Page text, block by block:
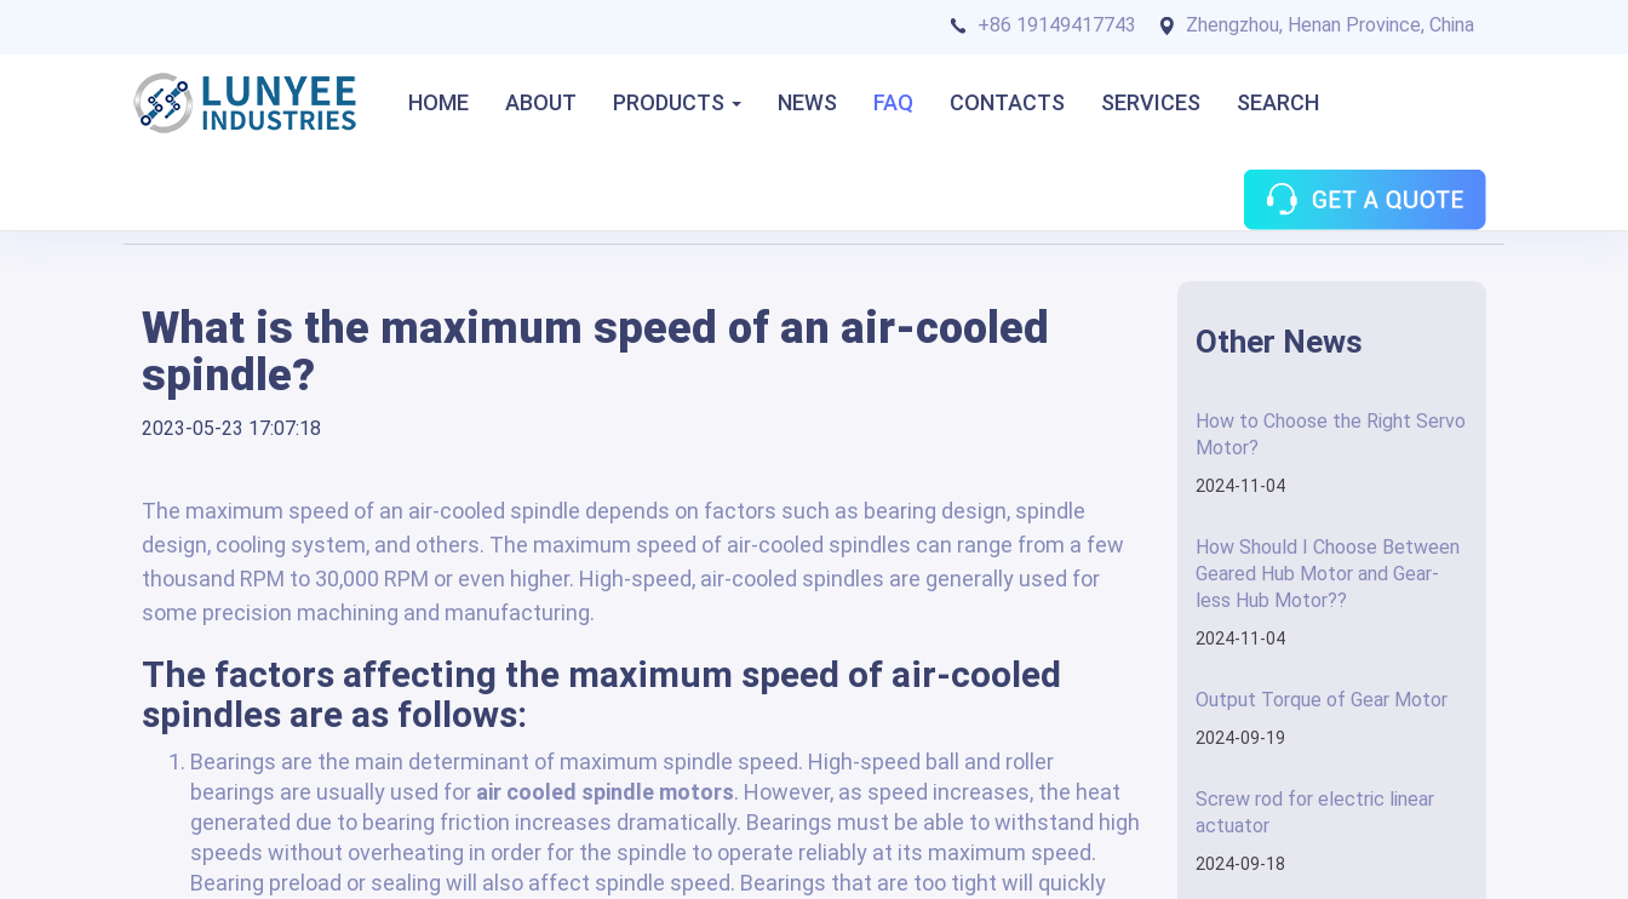
+86 19149417743 Zhengzhou, Henan Province, China
HOME ABOUT PRODUCTS NEWS FAQ CONTACTS SERVICES SEARCH
What is the maximum speed of an air-cooled
spindle?
2023-05-23 17:07:18
The maximum speed of an air-cooled spindle depends on factors such as bearing design, spindle
design, cooling system, and others. The maximum speed of air-cooled spindles can range from a few
thousand RPM to 30,000 RPM or even higher. High-speed, air-cooled spindles are generally used for
some precision machining and manufacturing.
The factors affecting the maximum speed of air-cooled
spindles are as follows:
Bearings are the main determinant of maximum spindle speed. High-speed ball and roller
bearings are usually used for air cooled spindle motors. However, as speed increases, the heat
generated due to bearing friction increases dramatically. Bearings must be able to withstand high
speeds without overheating in order for the spindle to operate reliably at its maximum speed.
Bearing preload or sealing will also affect spindle speed. Bearings that are too tight will quickly
Other News
How to Choose the Right Servo
Motor?
2024-11-04
How Should I Choose Between
Geared Hub Motor and Gear-
less Hub Motor??
2024-11-04
Output Torque of Gear Motor
2024-09-19
Screw rod for electric linear
actuator
2024-09-18